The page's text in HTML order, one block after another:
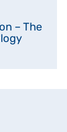
– The